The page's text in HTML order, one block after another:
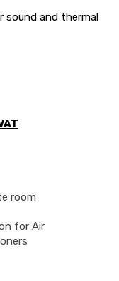
sound and thermal
room
for Air